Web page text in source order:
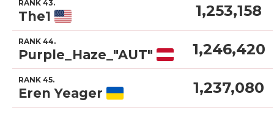
RANK 43.
The1 1,253,158
RANK 44.
Purple_Haze_"AUT" 1,246,420
RANK 45.
Eren Yeager 1,237,080